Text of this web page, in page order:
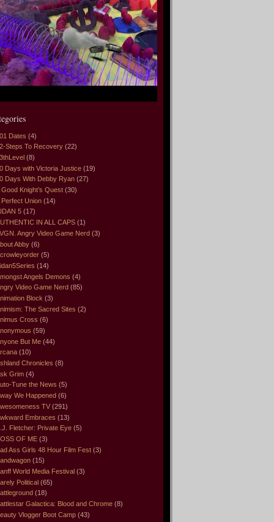
Dates (4)
Steps To Recovery (22)
(8)
Days with Victoria Justice (19)
Days With Debby Ryan (27)
Good Knight’s Quest (30)
Perfect Union (14)
5 (17)
IN ALL CAPS (1)
Angry Video Game Nerd (3)
Abby (6)
(5)
(14)
Angels Demons (4)
Video Game Nerd (85)
Block (3)
The Sacred Sites (2)
Cross (6)
(59)
But Me (44)
(10)
Chronicles (8)
Grim (4)
Tune the News (5)
We Happened (6)
TV (291)
Embraces (13)
Fletcher: Private Eye (5)
OF ME (3)
Ass Girls 48 Hour Film Fest (3)
(15)
World Media Festival (3)
Political (65)
(18)
Galactica: Blood and Chrome (8)
Vlogger Boot Camp (43)